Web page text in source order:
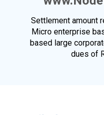
Settlement amount
Micro enterprise
based large
dues of